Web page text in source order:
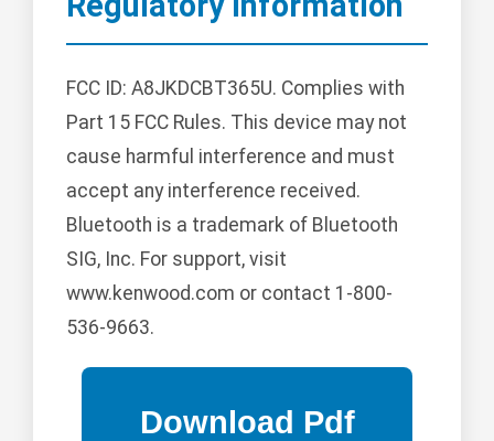
FCC ID: A8JKDCBT365U. Complies with
Part 15 FCC Rules. This device may not
cause harmful interference and must
accept any interference received.
Bluetooth is a trademark of Bluetooth
SIG, Inc. For support, visit
www.kenwood.com or contact 1-800-
536-9663.